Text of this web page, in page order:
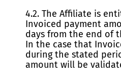
4.2. The Affiliate is
Invoiced payment
days from the end of
In the case that
during the stated
amount will be